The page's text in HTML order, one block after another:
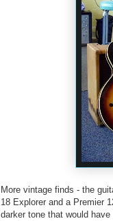
More vintage finds - the
18 Explorer and a Premier
darker tone that would